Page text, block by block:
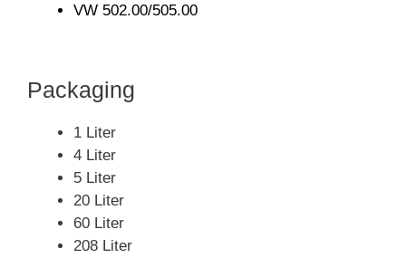
VW 502.00/505.00
Packaging
1 Liter
4 Liter
5 Liter
20 Liter
60 Liter
208 Liter